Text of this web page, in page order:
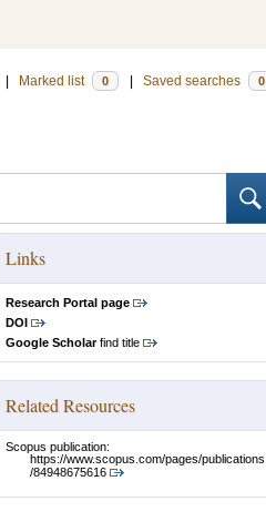
Marked list 0 Saved searches 0
Links
Research Portal page
DOI
Google Scholarfind title
Related Resources
Scopus publication:
https://www.scopus.com/pages/publications
/84948675616